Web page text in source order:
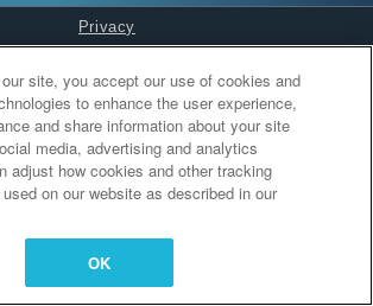
Privacy
Cookies Settings
site, you accept our use of cookies and
to enhance the user experience,
and share information about your site
media, advertising and analytics
adjust how cookies and other tracking
on our website as described in our
OK